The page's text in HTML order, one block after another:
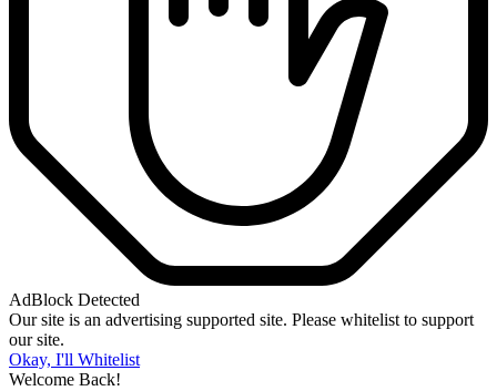
AdBlock Detected
Our site is an advertising supported site. Please whitelist to support
our site.
Okay, I'll Whitelist
Welcome Back!